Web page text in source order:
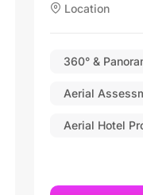
Location
360° &
Aerial
Aerial Hotel